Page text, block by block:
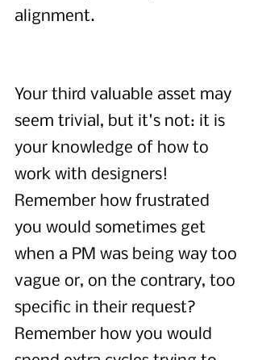
alignment.
Your third valuable asset may
seem trivial, but it's not: it is
your knowledge of how to
work with designers!
Remember how frustrated
you would sometimes get
when a PM was being way too
vague or, on the contrary, too
specific in their request?
Remember how you would